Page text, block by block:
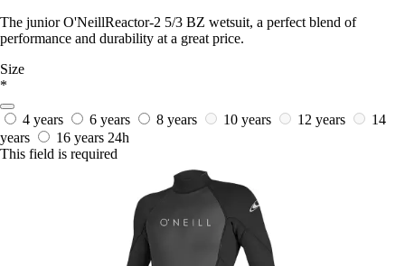
The junior O'NeillReactor-2 5/3 BZ wetsuit, a perfect blend of
performance and durability at a great price.
Size
*
4 years 6 years 8 years 10 years 12 years
14
years
16 years 24h
This field is required